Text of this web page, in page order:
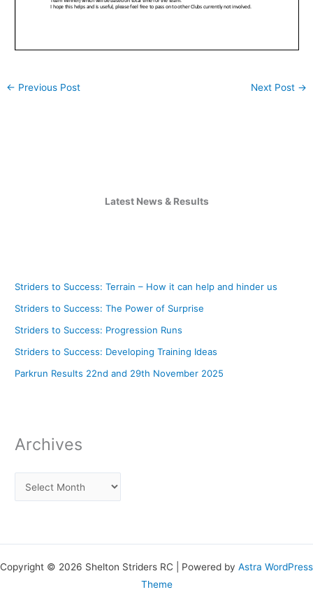
← Previous Post Next Post →
Latest News & Results
Striders to Success: Terrain – How it can help and hinder us
Striders to Success: The Power of Surprise
Striders to Success: Progression Runs
Striders to Success: Developing Training Ideas
Parkrun Results 22nd and 29th November 2025
Archives
Copyright © 2026 Shelton Striders RC | Powered by Astra WordPress
Theme